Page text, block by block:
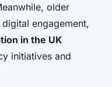
older
engagement,
in the UK
initiatives and